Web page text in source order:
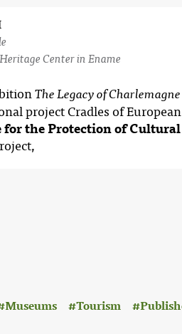
Center in Ename
The Legacy of
project Cradles of
the Protection of
Museums Tourism